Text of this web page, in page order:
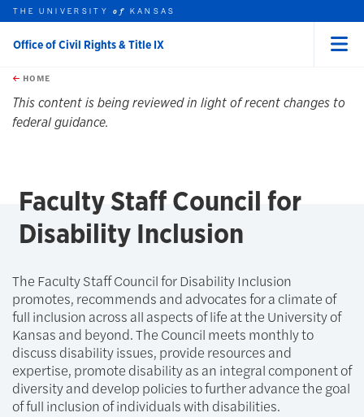
Skip to main content
this unit
THE UNIVERSITYof KANSAS
Office of Civil Rights & Title IX
HOME
This content is being reviewed in light of recent changes to
federal guidance.
Faculty Staff Council for
Disability Inclusion
The Faculty Staff Council for Disability Inclusion
promotes, recommends and advocates for a climate of
full inclusion across all aspects of life at the University of
Kansas and beyond. The Council meets monthly to
discuss disability issues, provide resources and
expertise, promote disability as an integral component of
diversity and develop policies to further advance the goal
of full inclusion of individuals with disabilities.